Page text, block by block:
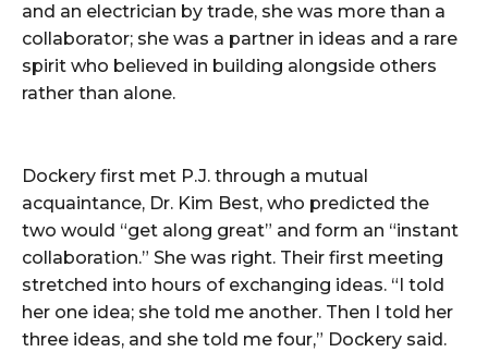
and an electrician by trade, she was more than a
collaborator; she was a partner in ideas and a rare
spirit who believed in building alongside others
rather than alone.
Dockery first met P.J. through a mutual
acquaintance, Dr. Kim Best, who predicted the
two would “get along great” and form an “instant
collaboration.” She was right. Their first meeting
stretched into hours of exchanging ideas. “I told
her one idea; she told me another. Then I told her
three ideas, and she told me four,” Dockery said.